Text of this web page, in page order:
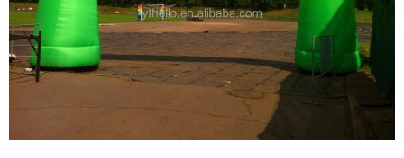
CUSTOM INFLATABLE ARCHES OF VARIOUS
SIZES FOR THE START OF THE RUNWAY